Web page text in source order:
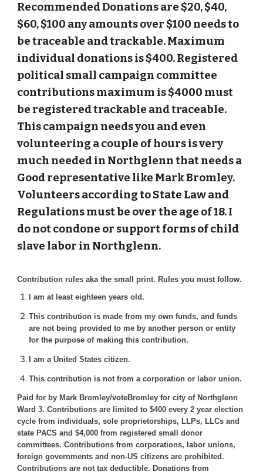
Recommended Donations are $20, $40,
$60, $100 any amounts over $100 needs to
be traceable and trackable. Maximum
individual donations is $400. Registered
political small campaign committee
contributions maximum is $4000 must
be registered trackable and traceable.
This campaign needs you and even
volunteering a couple of hours is very
much needed in Northglenn that needs a
Good representative like Mark Bromley.
Volunteers according to State Law and
Regulations must be over the age of 18. I
do not condone or support forms of child
slave labor in Northglenn.
Contribution rules aka the small print. Rules you must follow.
I am at least eighteen years old.
This contribution is made from my own funds, and funds
are not being provided to me by another person or entity
for the purpose of making this contribution.
I am a United States citizen.
This contribution is not from a corporation or labor union.
Paid for by Mark Bromley/voteBromley for city of Northglenn
Ward 3. Contributions are limited to $400 every 2 year election
cycle from individuals, sole proprietorships, LLPs, LLCs and
state PACS and $4,000 from registered small donor
committees. Contributions from corporations, labor unions,
foreign governments and non-US citizens are prohibited.
Contributions are not tax deductible. Donations from